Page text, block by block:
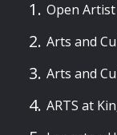
Open
Arts and
Arts and
ARTS at